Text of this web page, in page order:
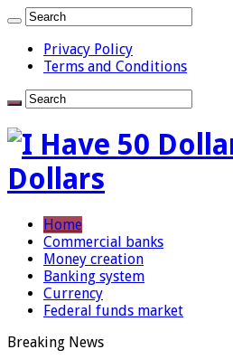
Privacy Policy
Terms and Conditions
Dollars
Home
Commercial banks
Money creation
Banking system
Currency
Federal funds market
Breaking News